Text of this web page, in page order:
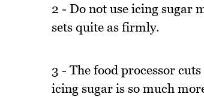
2 - Do not use icing sugar
sets quite as firmly.
3 - The food processor
icing sugar is so much